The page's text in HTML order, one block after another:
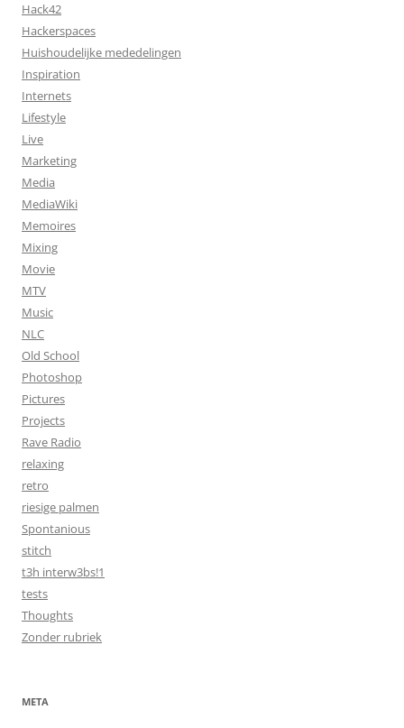
Hack42
Hackerspaces
Huishoudelijke mededelingen
Inspiration
Internets
Lifestyle
Live
Marketing
Media
MediaWiki
Memoires
Mixing
Movie
MTV
Music
NLC
Old School
Photoshop
Pictures
Projects
Rave Radio
relaxing
retro
riesige palmen
Spontanious
stitch
t3h interw3bs!1
tests
Thoughts
Zonder rubriek
META